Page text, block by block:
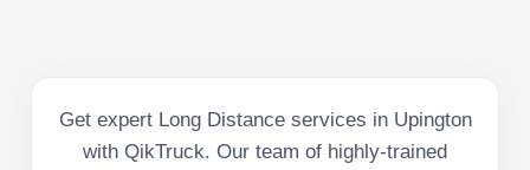
Get expert Long Distance services in Upington
with QikTruck. Our team of highly-trained